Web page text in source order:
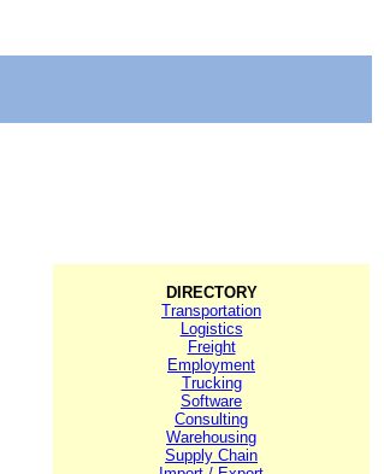
DIRECTORY
Transportation
Logistics
Freight
Employment
Trucking
Software
Consulting
Warehousing
Supply Chain